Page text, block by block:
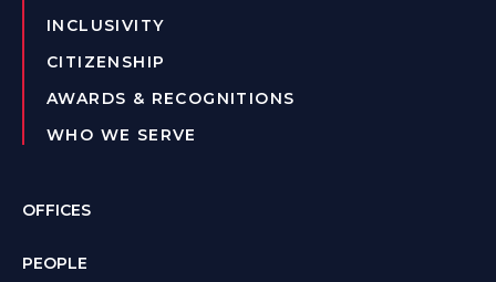
INCLUSIVITY
CITIZENSHIP
AWARDS & RECOGNITIONS
WHO WE SERVE
OFFICES
PEOPLE